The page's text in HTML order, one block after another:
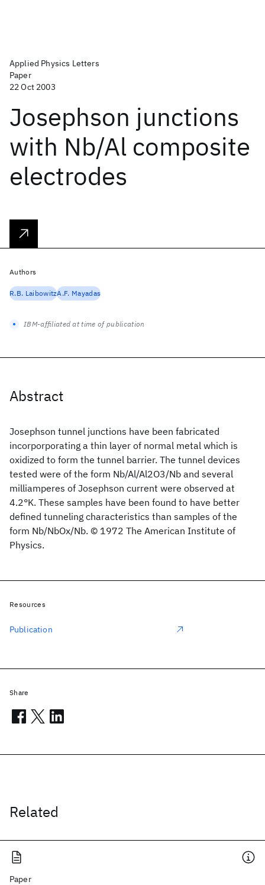
Applied Physics Letters
Paper
22 Oct 2003
Josephson junctions
with Nb/Al composite
electrodes
Abstract
Josephson tunnel junctions have been fabricated
incorporporating a thin layer of normal metal which is
oxidized to form the tunnel barrier. The tunnel devices
tested were of the form Nb/Al/Al2O3/Nb and several
milliamperes of Josephson current were observed at
4.2°K. These samples have been found to have better
defined tunneling characteristics than samples of the
form Nb/NbOx/Nb. © 1972 The American Institute of
Physics.
Related
Paper
Authors
R.B. LaibowitzA.F. Mayadas
IBM-affiliated at time of publication
Resources
Publication
Share